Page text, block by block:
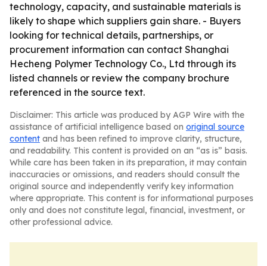
technology, capacity, and sustainable materials is
likely to shape which suppliers gain share. - Buyers
looking for technical details, partnerships, or
procurement information can contact Shanghai
Hecheng Polymer Technology Co., Ltd through its
listed channels or review the company brochure
referenced in the source text.
Disclaimer: This article was produced by AGP Wire with the
assistance of artificial intelligence based on original source
content and has been refined to improve clarity, structure,
and readability. This content is provided on an “as is” basis.
While care has been taken in its preparation, it may contain
inaccuracies or omissions, and readers should consult the
original source and independently verify key information
where appropriate. This content is for informational purposes
only and does not constitute legal, financial, investment, or
other professional advice.